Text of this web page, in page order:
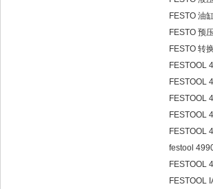
FESTO 油
FESTO 预
FESTO 转
FESTOOL
FESTOOL
FESTOOL
FESTOOL
FESTOOL
festool
FESTOOL
FESTOOL